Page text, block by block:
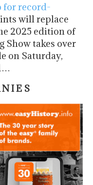
for record-
will replace
2025 edition of
Show takes over
on Saturday,
I E S